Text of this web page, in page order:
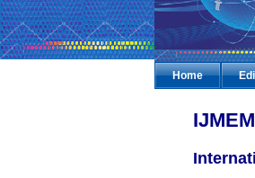
Home